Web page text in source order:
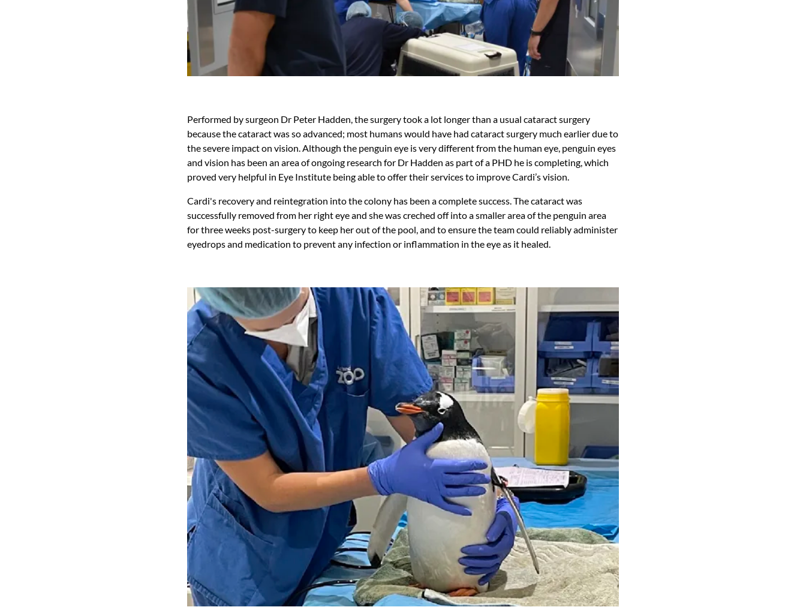
Performed by surgeon Dr Peter Hadden, the surgery took a lot longer than a usual cataract surgery
because the cataract was so advanced; most humans would have had cataract surgery much earlier due to
the severe impact on vision. Although the penguin eye is very different from the human eye, penguin eyes
and vision has been an area of ongoing research for Dr Hadden as part of a PHD he is completing, which
proved very helpful in Eye Institute being able to offer their services to improve Cardi’s vision.
Cardi's recovery and reintegration into the colony has been a complete success. The cataract was
successfully removed from her right eye and she was creched off into a smaller area of the penguin area
for three weeks post-surgery to keep her out of the pool, and to ensure the team could reliably administer
eyedrops and medication to prevent any infection or inflammation in the eye as it healed.